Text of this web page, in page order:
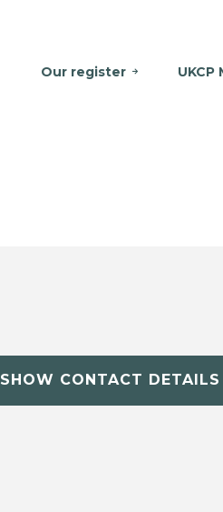
Our register UKCP
SHOW CONTACT DETAILS